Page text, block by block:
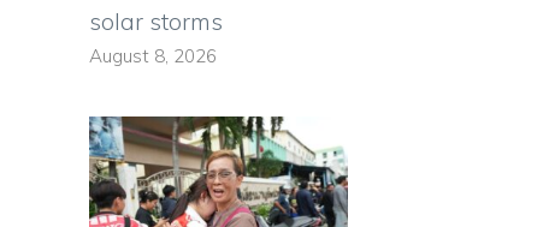
solar storms
August 8, 2026